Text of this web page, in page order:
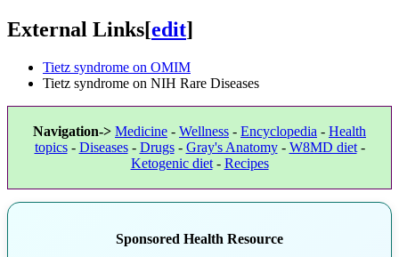
External Links[edit]
Tietz syndrome on OMIM
Tietz syndrome on NIH Rare Diseases
Navigation-> Medicine - Wellness - Encyclopedia - Health
topics- Diseases- Drugs- Gray's Anatomy- W8MD diet-
Ketogenic diet- Recipes
Sponsored Health Resource